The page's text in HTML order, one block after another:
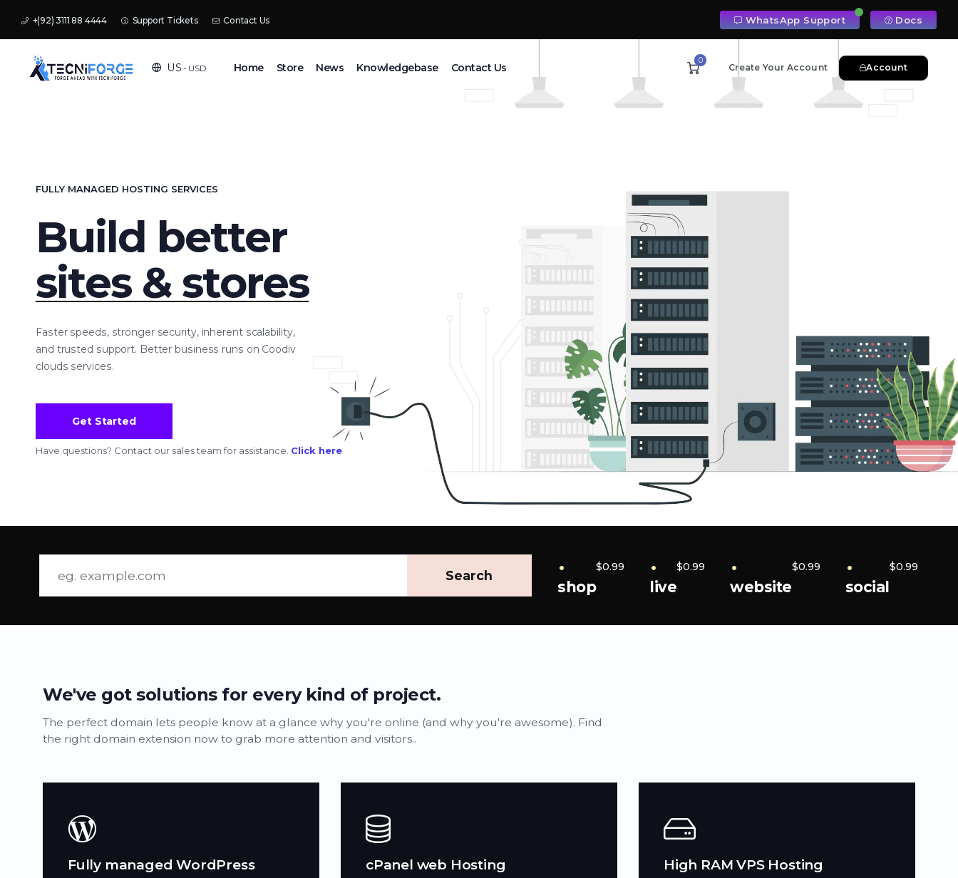
+(92) 3111 88 4444 Support Tickets Contact Us WhatsApp Support Docs
US - USD Home Store News Knowledgebase Contact Us
0
Create Your Account Account
FULLY MANAGED HOSTING SERVICES
Build better
sites & stores
Faster speeds, stronger security, inherent scalability,
and trusted support. Better business runs on Coodiv
clouds services.
Get Started
Have questions? Contact our sales team for assistance. Click here
Search .
shop
$0.99 .
live
$0.99 .
website
$0.99 .
social
$0.99
We've got solutions for every kind of project.
The perfect domain lets people know at a glance why you're online (and why you're awesome). Find
the right domain extension now to grab more attention and visitors..
Fully managed WordPress
cPanel web Hosting High RAM VPS Hosting